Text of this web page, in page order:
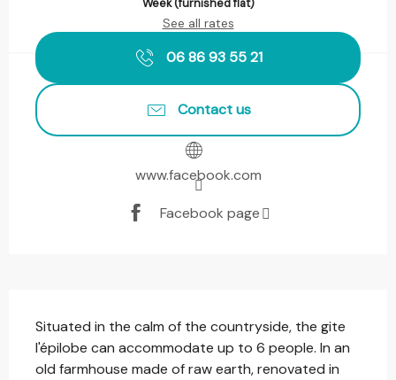
Week (furnished flat)
See all rates
06 86 93 55 21
Contact us
www.facebook.com
Facebook page
Situated in the calm of the countryside, the gite
l'épilobe can accommodate up to 6 people. In an
old farmhouse made of raw earth, renovated in